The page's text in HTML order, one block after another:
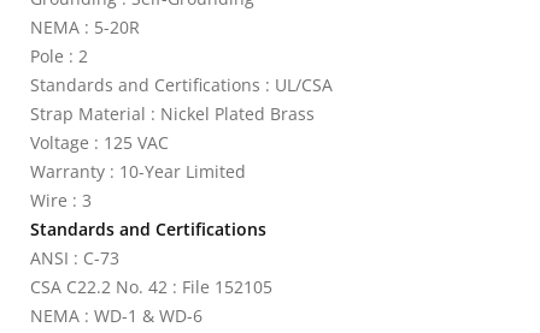
NEMA : 5-20R
Pole : 2
Standards and Certifications : UL/CSA
Strap Material : Nickel Plated Brass
Voltage : 125 VAC
Warranty : 10-Year Limited
Wire : 3
Standards and Certifications
ANSI : C-73
CSA C22.2 No. 42 : File 152105
NEMA : WD-1 & WD-6